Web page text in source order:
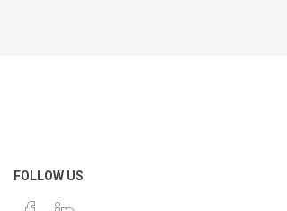
FOLLOW US